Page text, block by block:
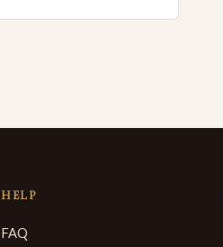
HELP
FAQ